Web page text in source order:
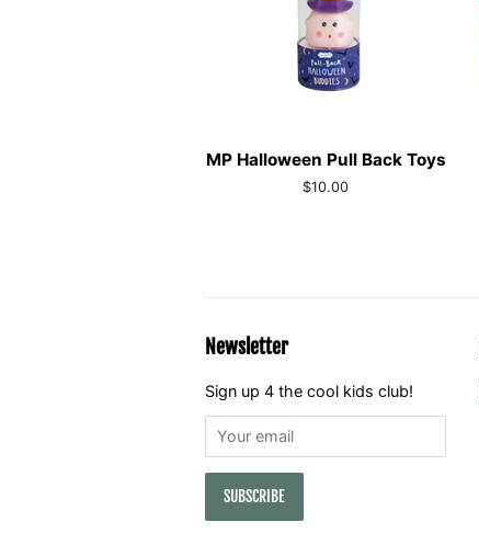
MP Halloween Pull Back Toys
Regular
$10.00
Newsletter
Sign up 4 the cool kids club!